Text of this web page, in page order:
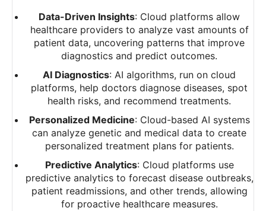
Data-Driven Insights: Cloud platforms allow
healthcare providers to analyze vast amounts of
patient data, uncovering patterns that improve
diagnostics and predict outcomes.
AI Diagnostics: AI algorithms, run on cloud
platforms, help doctors diagnose diseases, spot
health risks, and recommend treatments.
Personalized Medicine: Cloud-based AI systems
can analyze genetic and medical data to create
personalized treatment plans for patients.
Predictive Analytics: Cloud platforms use
predictive analytics to forecast disease outbreaks,
patient readmissions, and other trends, allowing
for proactive healthcare measures.